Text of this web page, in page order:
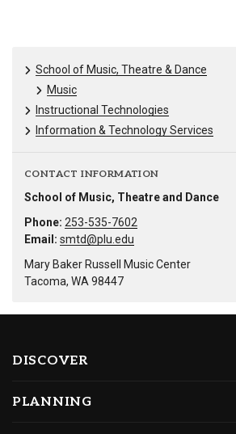
School of Music, Theatre & Dance
Music
Instructional Technologies
Information & Technology Services
CONTACT INFORMATION
School of Music, Theatre and Dance
Phone: 253-535-7602
Email: smtd@plu.edu
Mary Baker Russell Music Center
Tacoma, WA 98447
DISCOVER
PLANNING